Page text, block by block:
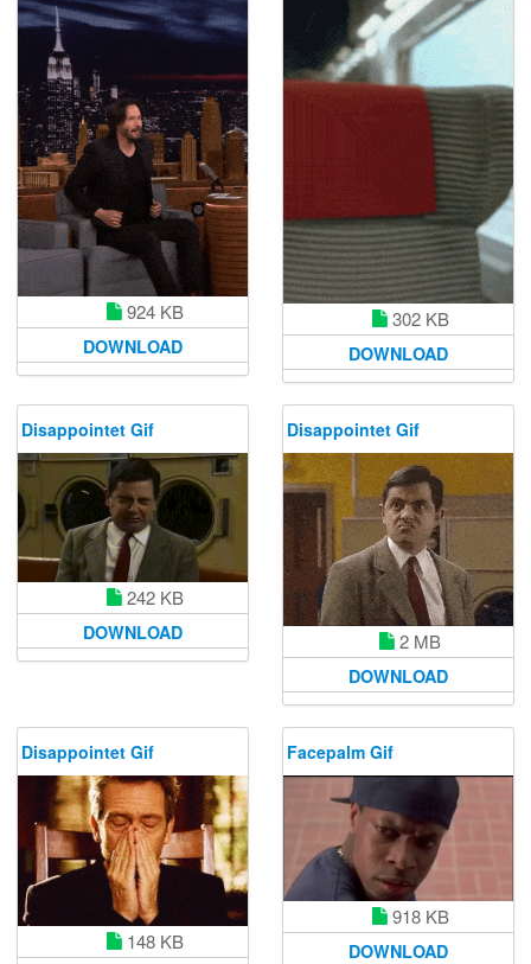
924 KB
DOWNLOAD
302 KB
DOWNLOAD
Disappointet Gif
242 KB
DOWNLOAD
Disappointet Gif
2 MB
DOWNLOAD
Disappointet Gif
148 KB
Facepalm Gif
918 KB
DOWNLOAD